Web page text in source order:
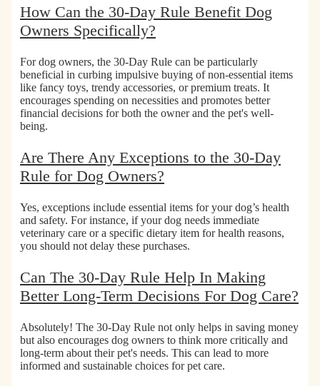
How Can the 30-Day Rule Benefit Dog
Owners Specifically?
For dog owners, the 30-Day Rule can be particularly
beneficial in curbing impulsive buying of non-essential items
like fancy toys, trendy accessories, or premium treats. It
encourages spending on necessities and promotes better
financial decisions for both the owner and the pet's well-
being.
Are There Any Exceptions to the 30-Day
Rule for Dog Owners?
Yes, exceptions include essential items for your dog’s health
and safety. For instance, if your dog needs immediate
veterinary care or a specific dietary item for health reasons,
you should not delay these purchases.
Can The 30-Day Rule Help In Making
Better Long-Term Decisions For Dog Care?
Absolutely! The 30-Day Rule not only helps in saving money
but also encourages dog owners to think more critically and
long-term about their pet's needs. This can lead to more
informed and sustainable choices for pet care.